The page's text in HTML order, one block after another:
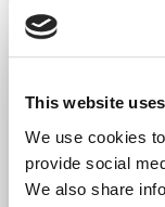
This website
We use cookies
provide social
We also share
Soothe
Our Heat